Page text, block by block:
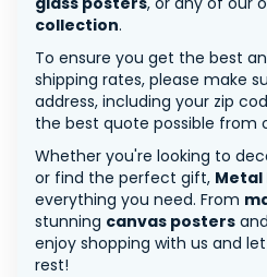
collection.
To ensure you get the best
shipping rates, please make
address, including your zip
the best quote possible from
Whether you're looking to
or find the perfect gift, Metal
everything you need. From
stunning canvas posters
enjoy shopping with us and
rest!